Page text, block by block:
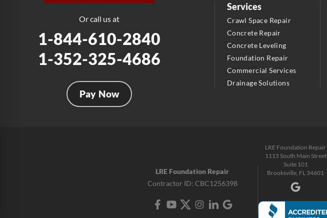
Or call us at
1-844-610-2840
1-352-325-4686
Pay Now
Services
Crawl Space Repair
Concrete Repair
Concrete Leveling
Foundation Repair
Commercial Services
Drainage Solutions
LRE Foundation Repair
Contractor ID: CBC1256398
LRE Foundation Repair
1115 South Main Street
Suite 101
Brooksville, FL 34601